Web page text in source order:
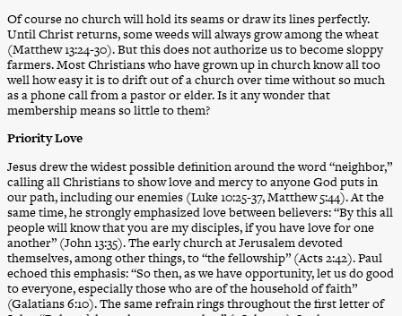
Of course no church will hold its seams or draw its lines perfectly.
Until Christ returns, some weeds will always grow among the wheat
(Matthew 13:24-30). But this does not authorize us to become sloppy
farmers. Most Christians who have grown up in church know all too
well how easy it is to drift out of a church over time without so much
as a phone call from a pastor or elder. Is it any wonder that
membership means so little to them?
Priority Love
Jesus drew the widest possible definition around the word “neighbor,”
calling all Christians to show love and mercy to anyone God puts in
our path, including our enemies (Luke 10:25-37, Matthew 5:44). At the
same time, he strongly emphasized love between believers: “By this all
people will know that you are my disciples, if you have love for one
another” (John 13:35). The early church at Jerusalem devoted
themselves, among other things, to “the fellowship” (Acts 2:42). Paul
echoed this emphasis: “So then, as we have opportunity, let us do good
to everyone, especially those who are of the household of faith”
(Galatians 6:10). The same refrain rings throughout the first letter of